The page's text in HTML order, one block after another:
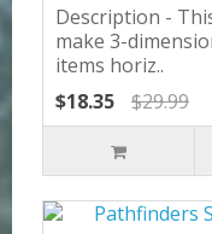
Description -
make 3-
items horiz..
$18.35
$29.99